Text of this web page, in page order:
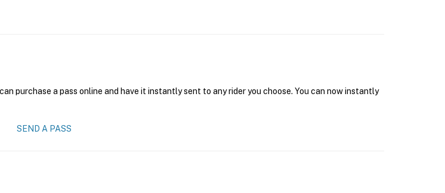
purchase a pass online and have it instantly sent to any rider you choose. You can now instantly
SEND A PASS